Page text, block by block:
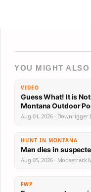
YOU MIGHT
VIDEO
Guess What! It is
Aug 01, 2026 · Downrigger
HUNT IN MONTANA
Man dies in
Aug 05, 2026 · Moosetrack
FWP